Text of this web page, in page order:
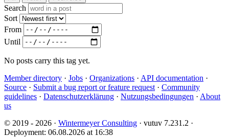
Search
Sort
From
Until
No posts carry this tag yet.
Member directory · Jobs · Organizations · API documentation ·
Source · Submit a bug report or feature request · Community
guidelines · Datenschutzerklärung · Nutzungsbedingungen · About
us
© 2019 - 2026 · Wintermeyer Consulting · vutuv 7.231.2 ·
Deployment: 06.08.2026 at 16:38